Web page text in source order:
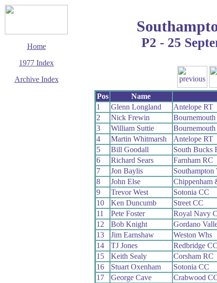
Home
1977 Index
Archive Index
P2 - 25
Pos Name
1
Glenn Longland
Antelope RT
2
Nick Frewin
3
William Suttie
4
Martin Whitmarsh
Antelope RT
5
Bill Goodall
South Bucks
6
Richard Sears
Farnham RC
7
Jon Baylis
Southampton
8
John Else
Chippenham
9
Trevor West
Sotonia CC
10
Ken Duncumb
Street CC
11
Pete Foster
Royal Navy
12
Bob Knight
Gordano
13
Jim Earnshaw
Weston Whs
14
TJ Jones
Redbridge
15
Keith Sealy
Corsham RC
16
Stuart Oxenham
Sotonia CC
17
George Cave
Crabwood